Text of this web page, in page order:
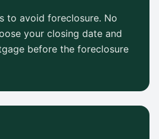
to avoid foreclosure. No
your closing date and
before the foreclosure